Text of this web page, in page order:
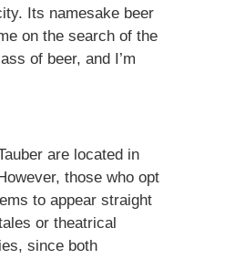
Its namesake beer
on the search of the
of beer, and I’m
are located in
those who opt
to appear straight
or theatrical
since both